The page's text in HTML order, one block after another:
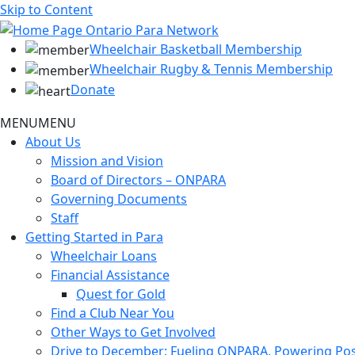
Skip to Content
Wheelchair Basketball Membership
Wheelchair Rugby & Tennis Membership
Donate
MENUMENU
About Us
Mission and Vision
Board of Directors – ONPARA
Governing Documents
Staff
Getting Started in Para
Wheelchair Loans
Financial Assistance
Quest for Gold
Find a Club Near You
Other Ways to Get Involved
Drive to December: Fueling ONPARA, Powering